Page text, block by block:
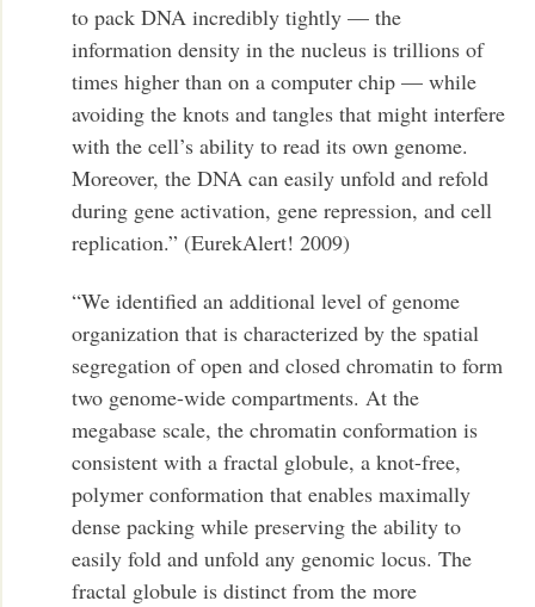
to pack DNA incredibly tightly — the
information density in the nucleus is trillions of
times higher than on a computer chip — while
avoiding the knots and tangles that might interfere
with the cell’s ability to read its own genome.
Moreover, the DNA can easily unfold and refold
during gene activation, gene repression, and cell
replication.” (EurekAlert! 2009)
“We identified an additional level of genome
organization that is characterized by the spatial
segregation of open and closed chromatin to form
two genome-wide compartments. At the
megabase scale, the chromatin conformation is
consistent with a fractal globule, a knot-free,
polymer conformation that enables maximally
dense packing while preserving the ability to
easily fold and unfold any genomic locus. The
fractal globule is distinct from the more